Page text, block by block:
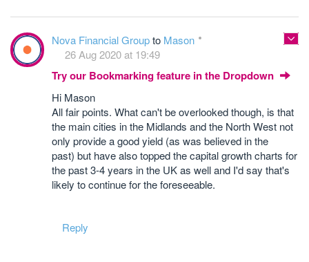
Nova Financial Groupto Mason
26 Aug 2020 at 19:49
Try our Bookmarking feature in the Dropdown
Hi Mason
All fair points. What can't be overlooked though, is that
the main cities in the Midlands and the North West not
only provide a good yield (as was believed in the
past) but have also topped the capital growth charts for
the past 3-4 years in the UK as well and I'd say that's
likely to continue for the foreseeable.
Reply